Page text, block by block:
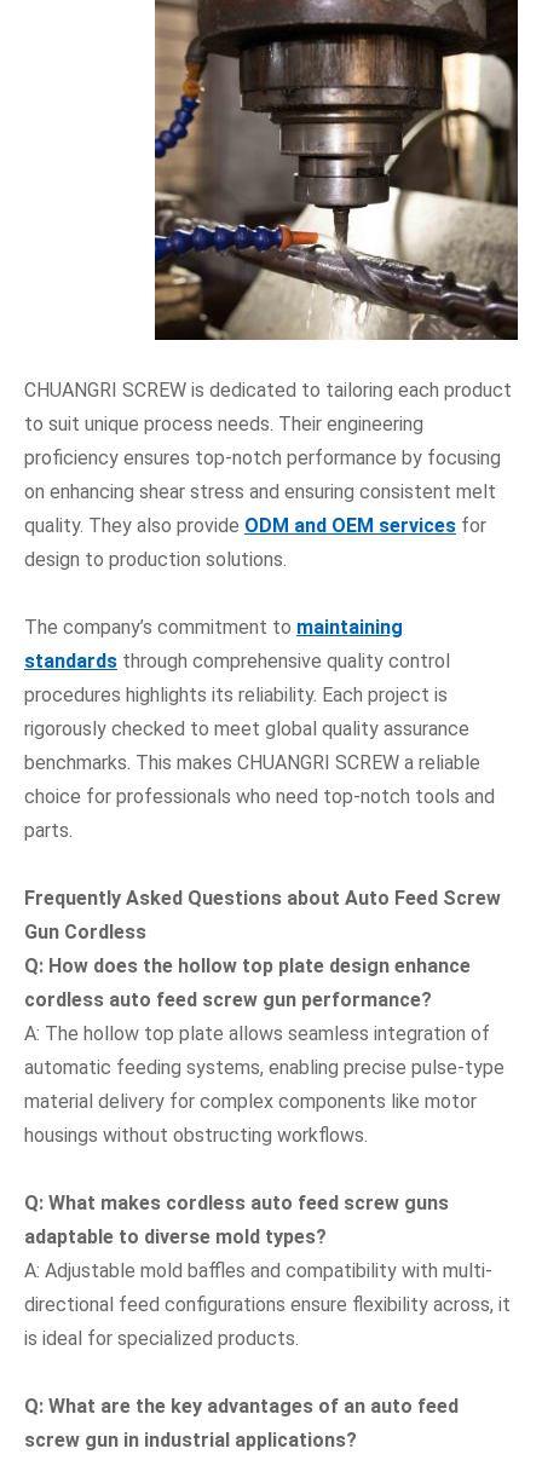
CHUANGRI SCREW is dedicated to tailoring each product
to suit unique process needs. Their engineering
proficiency ensures top-notch performance by focusing
on enhancing shear stress and ensuring consistent melt
quality. They also provide ODM and OEM services for
design to production solutions.
The company’s commitment to maintaining
standards through comprehensive quality control
procedures highlights its reliability. Each project is
rigorously checked to meet global quality assurance
benchmarks. This makes CHUANGRI SCREW a reliable
choice for professionals who need top-notch tools and
parts.
Frequently Asked Questions about Auto Feed Screw
Gun Cordless
Q: How does the hollow top plate design enhance
cordless auto feed screw gun performance?
A: The hollow top plate allows seamless integration of
automatic feeding systems, enabling precise pulse-type
material delivery for complex components like motor
housings without obstructing workflows.
Q: What makes cordless auto feed screw guns
adaptable to diverse mold types?
A: Adjustable mold baffles and compatibility with multi-
directional feed configurations ensure flexibility across, it
is ideal for specialized products.
Q: What are the key advantages of an auto feed
screw gun in industrial applications?